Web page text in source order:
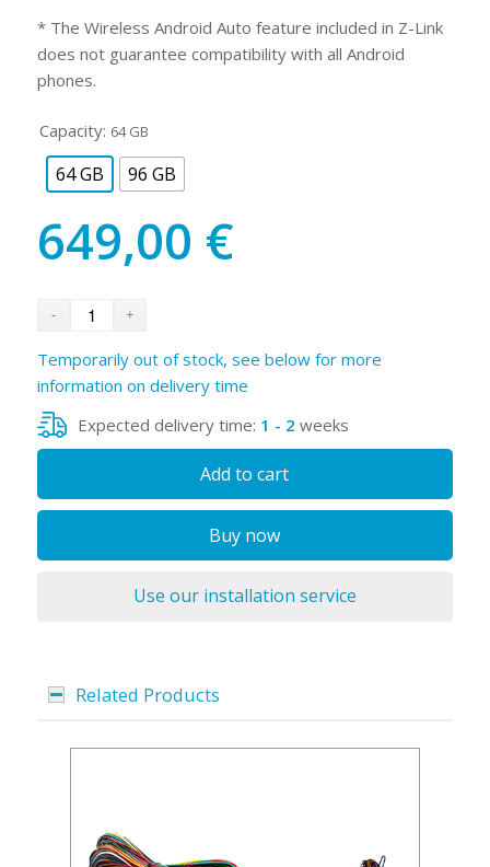
* The Wireless Android Auto feature included in Z-Link
does not guarantee compatibility with all Android
phones.
Capacity: 64 GB
64 GB 96 GB
649,00 €
Temporarily out of stock, see below for more
information on delivery time
Expected delivery time: 1 - 2 weeks
Add to cart
Buy now
Use our installation service
Related Products